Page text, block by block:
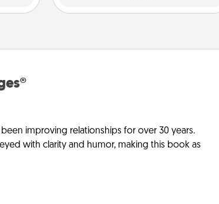
been improving relationships for over 30 years.
with clarity and humor, making this book as